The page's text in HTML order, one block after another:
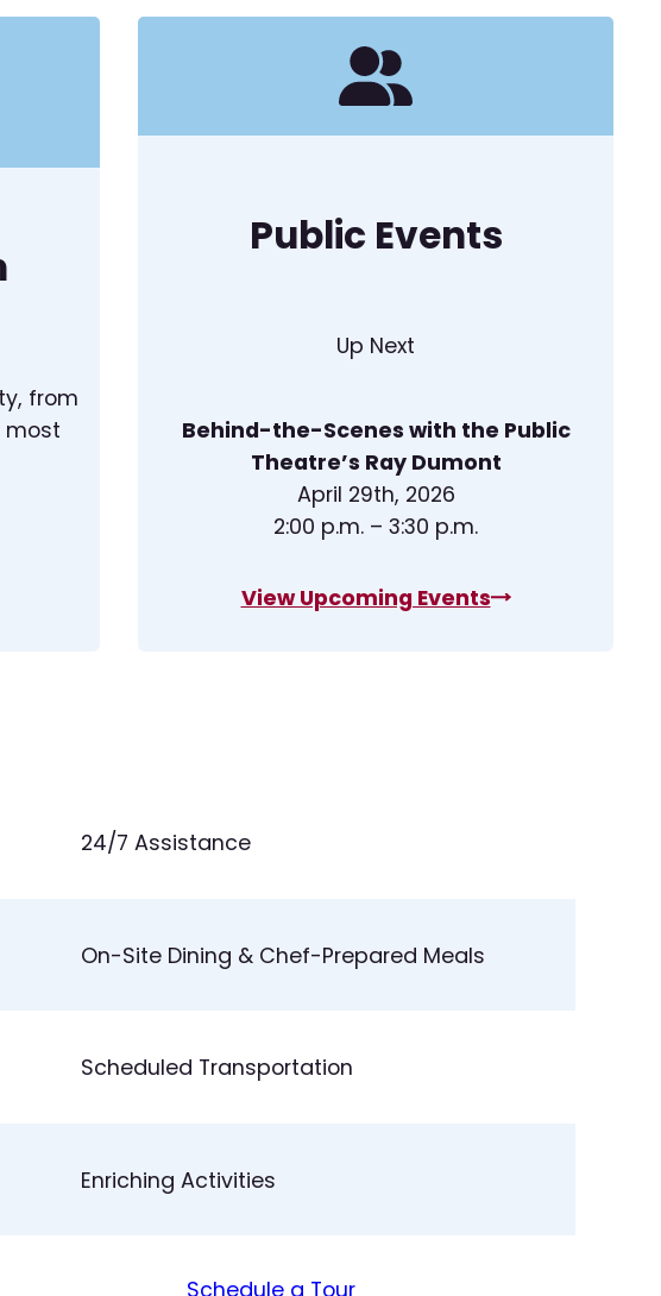
from
most
Public Events
Up Next
Behind-the-Scenes with the Public
Theatre’s Ray Dumont
April 29th, 2026
2:00 p.m. – 3:30 p.m.
View Upcoming Events
24/7 Assistance
On-Site Dining & Chef-Prepared Meals
Scheduled Transportation
Enriching Activities
Schedule a Tour